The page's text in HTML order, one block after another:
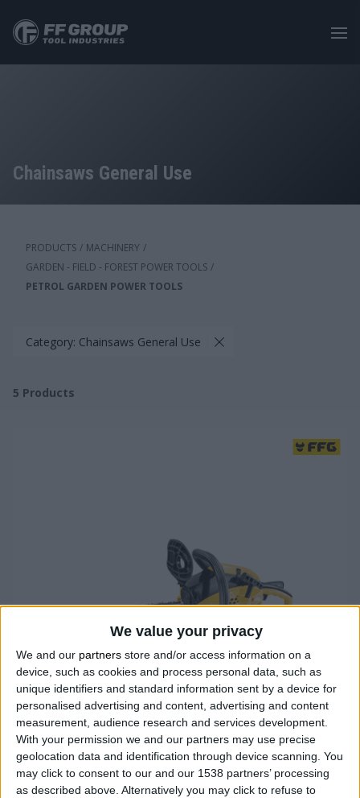
We value your privacy
We and our partners store and/or access information on a
device, such as cookies and process personal data, such as
unique identifiers and standard information sent by a device for
personalised advertising and content, advertising and content
measurement, audience research and services development.
With your permission we and our partners may use precise
geolocation data and identification through device scanning. You
may click to consent to our and our 1538 partners’ processing
as described above. Alternatively you may click to refuse to
main
content
Chainsaws General Use
PRODUCTS / MACHINERY /
GARDEN - FIELD - FOREST POWER TOOLS /
PETROL GARDEN POWER TOOLS
Category: Chainsaws General Use
5 Products
GCS 241 PLUS
PETROL CHAINSAW